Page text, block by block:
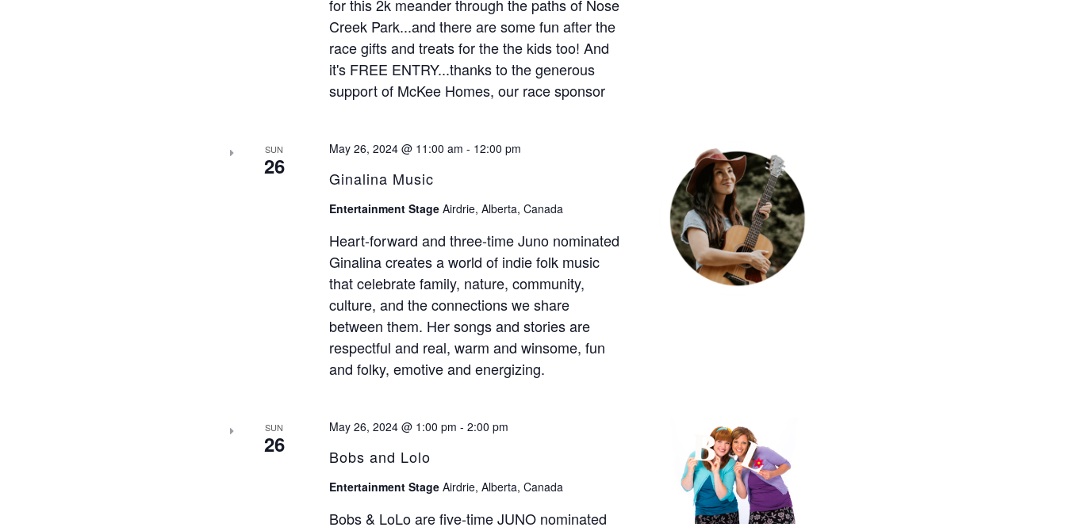
for this 2k meander through the paths of Nose
Creek Park...and there are some fun after the
race gifts and treats for the the kids too! And
it's FREE ENTRY...thanks to the generous
support of McKee Homes, our race sponsor
SUN
26 Ginalina Music
May 26, 2024 @ 11:00 am - 12:00 pm
Entertainment Stage Airdrie, Alberta, Canada
Heart-forward and three-time Juno nominated
Ginalina creates a world of indie folk music
that celebrate family, nature, community,
culture, and the connections we share
between them. Her songs and stories are
respectful and real, warm and winsome, fun
and folky, emotive and energizing.
SUN
26 Bobs and Lolo
May 26, 2024 @ 1:00 pm - 2:00 pm
Entertainment Stage Airdrie, Alberta, Canada
Bobs & LoLo are five-time JUNO nominated